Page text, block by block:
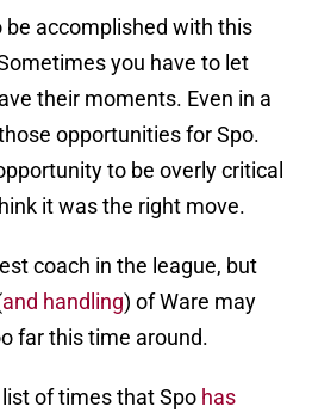
accomplished with this
you have to let
their moments. Even in a
opportunities for Spo.
to be overly critical
it was the right move.
coach in the league, but
and handling) of Ware may
far this time around.
of times that Spo has